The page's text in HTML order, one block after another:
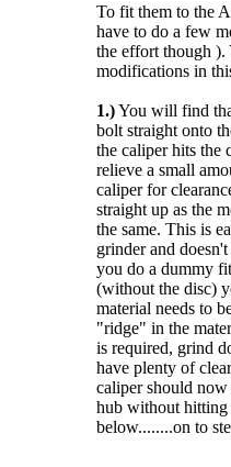
To fit them to the
have to do a few
the effort though ).
modifications in
1.)You will find
bolt straight onto
the caliper hits the
relieve a small
caliper for
straight up as the
the same. This is
grinder and
you do a dummy
(without the disc)
material needs to
"ridge" in the
is required, grind
have plenty of
caliper should
hub without hitting
below........on to